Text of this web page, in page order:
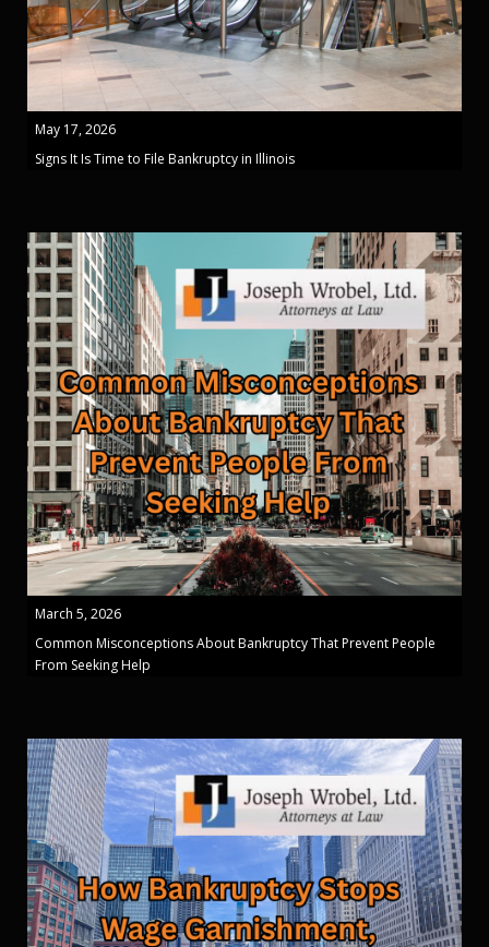
May 17, 2026
Signs It Is Time to File Bankruptcy in Illinois
March 5, 2026
Common Misconceptions About Bankruptcy That Prevent People
From Seeking Help